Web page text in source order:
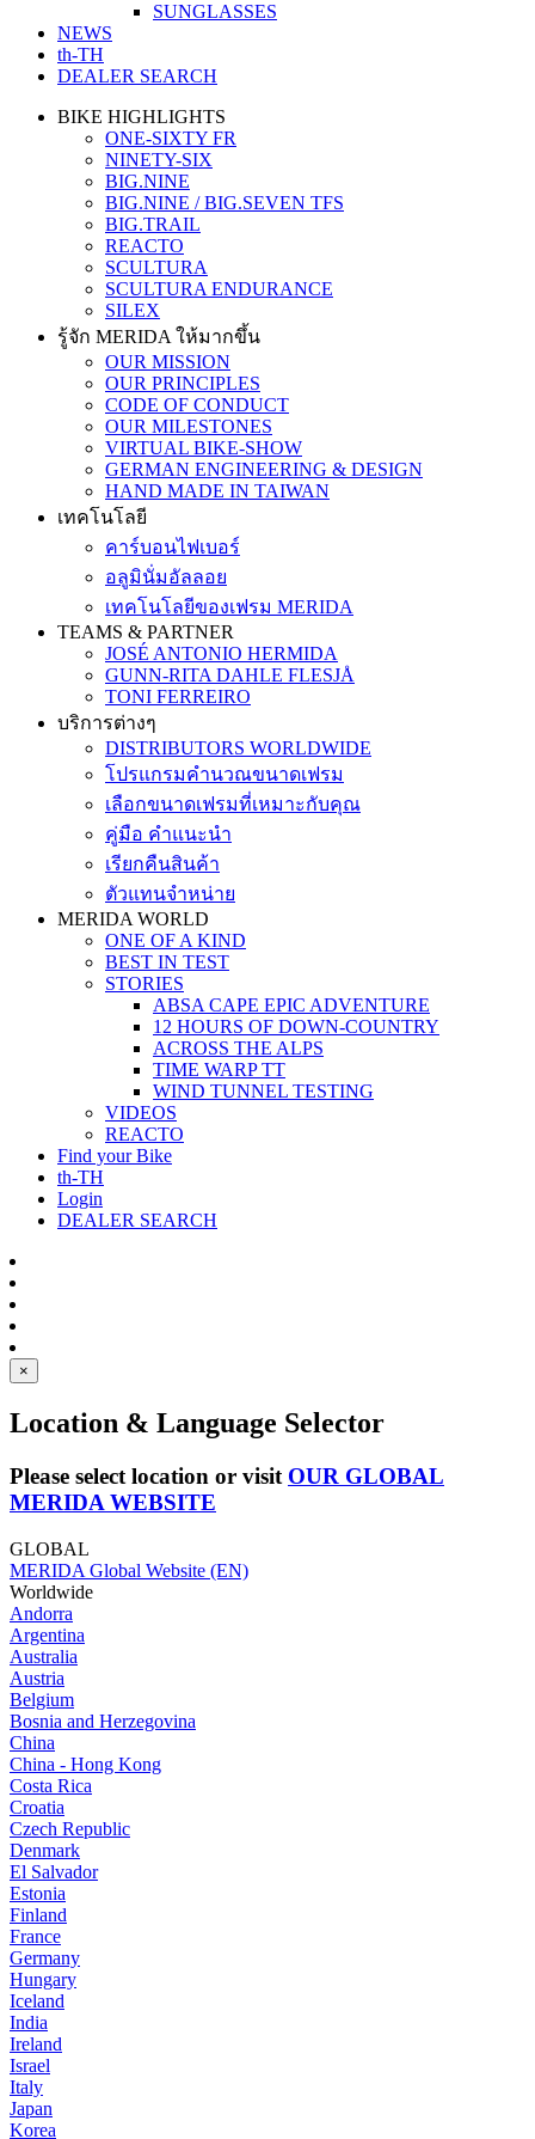
SUNGLASSES
NEWS
th-TH
DEALER SEARCH
BIKE HIGHLIGHTS
ONE-SIXTY FR
NINETY-SIX
BIG.NINE
BIG.NINE / BIG.SEVEN TFS
BIG.TRAIL
REACTO
SCULTURA
SCULTURA ENDURANCE
SILEX
รู้จัก MERIDA ให้มากขึ้น
OUR MISSION
OUR PRINCIPLES
CODE OF CONDUCT
OUR MILESTONES
VIRTUAL BIKE-SHOW
GERMAN ENGINEERING & DESIGN
HAND MADE IN TAIWAN
เทคโนโลยี
คาร์บอนไฟเบอร์
อลูมินั่มอัลลอย
เทคโนโลยีของเฟรม MERIDA
TEAMS & PARTNER
JOSÉ ANTONIO HERMIDA
GUNN-RITA DAHLE FLESJÅ
TONI FERREIRO
บริการต่างๆ
DISTRIBUTORS WORLDWIDE
โปรแกรมคำนวณขนาดเฟรม
เลือกขนาดเฟรมที่เหมาะกับคุณ
คู่มือ คำแนะนำ
เรียกคืนสินค้า
ตัวแทนจำหน่าย
MERIDA WORLD
ONE OF A KIND
BEST IN TEST
STORIES
ABSA CAPE EPIC ADVENTURE
12 HOURS OF DOWN-COUNTRY
ACROSS THE ALPS
TIME WARP TT
WIND TUNNEL TESTING
VIDEOS
REACTO
Find your Bike
th-TH
Login
DEALER SEARCH
×
Location & Language Selector
Please select location or visit OUR GLOBAL
MERIDA WEBSITE
GLOBAL
MERIDA Global Website (EN)
Worldwide
Andorra
Argentina
Australia
Austria
Belgium
Bosnia and Herzegovina
China
China - Hong Kong
Costa Rica
Croatia
Czech Republic
Denmark
El Salvador
Estonia
Finland
France
Germany
Hungary
Iceland
India
Ireland
Israel
Italy
Japan
Korea